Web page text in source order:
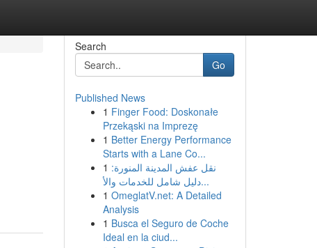
Search
Go
Published News
1 Finger Food: Doskonałe
Przekąski na Imprezę
1 Better Energy Performance
Starts with a Lane Co...
1 نقل عفش المدينة المنورة:
دليل شامل للخدمات والأ...
1 OmeglatV.net: A Detailed
Analysis
1 Busca el Seguro de Coche
Ideal en la ciud...